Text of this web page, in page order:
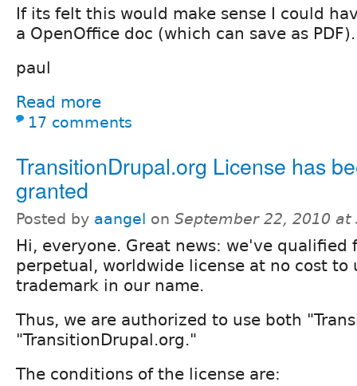
If its felt this would make sense I could
a OpenOffice doc (which can save as PDF).
paul
Read more
17 comments
TransitionDrupal.org License has
granted
Posted by aangel on September 22, 2010 at
Hi, everyone. Great news: we've qualified
perpetual, worldwide license at no cost to
trademark in our name.
Thus, we are authorized to use both
"TransitionDrupal.org."
The conditions of the license are: